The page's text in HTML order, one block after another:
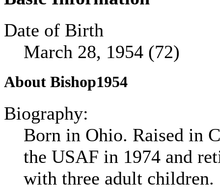
Date of Birth
March 28, 1954 (72)
About Bishop1954
Biography:
Born in Ohio. Raised in
the USAF in 1974 and
with three adult children.